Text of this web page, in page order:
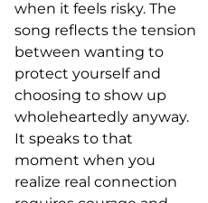
when it feels risky. The
song reflects the tension
between wanting to
protect yourself and
choosing to show up
wholeheartedly anyway.
It speaks to that
moment when you
realize real connection